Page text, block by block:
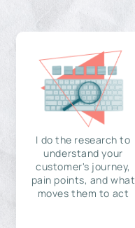
I do the research to
understand your
customer's journey,
pain points, and what
moves them to act